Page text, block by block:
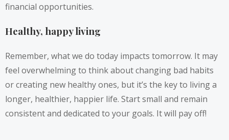
financial opportunities.
Healthy, happy living
Remember, what we do today impacts tomorrow. It may
feel overwhelming to think about changing bad habits
or creating new healthy ones, but it’s the key to living a
longer, healthier, happier life. Start small and remain
consistent and dedicated to your goals. It will pay off!